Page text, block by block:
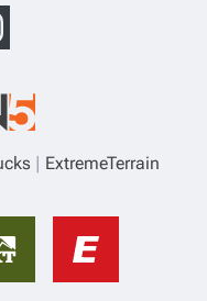
ExtremeTerrain